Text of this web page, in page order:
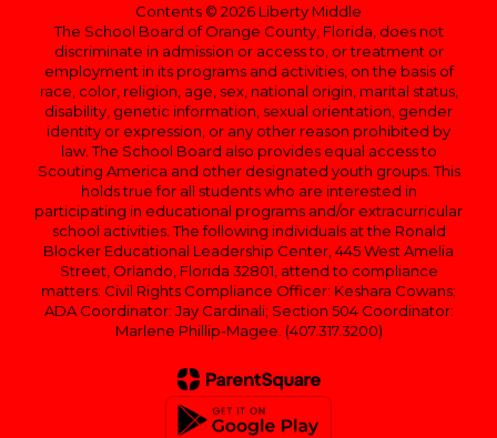
Contents © 2026 Liberty Middle
The School Board of Orange County, Florida, does not
discriminate in admission or access to, or treatment or
employment in its programs and activities, on the basis of
race, color, religion, age, sex, national origin, marital status,
disability, genetic information, sexual orientation, gender
identity or expression, or any other reason prohibited by
law. The School Board also provides equal access to
Scouting America and other designated youth groups. This
holds true for all students who are interested in
participating in educational programs and/or extracurricular
school activities. The following individuals at the Ronald
Blocker Educational Leadership Center, 445 West Amelia
Street, Orlando, Florida 32801, attend to compliance
matters: Civil Rights Compliance Officer: Keshara Cowans;
ADA Coordinator: Jay Cardinali; Section 504 Coordinator:
Marlene Phillip-Magee. (407.317.3200)